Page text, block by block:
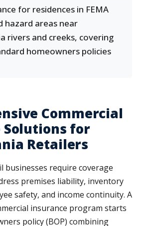
for residences in FEMA
hazard areas near
rivers and creeks, covering
homeowners policies
Commercial
Solutions for
Retailers
businesses require coverage
premises liability, inventory
safety, and income continuity. A
insurance program starts
policy (BOP) combining